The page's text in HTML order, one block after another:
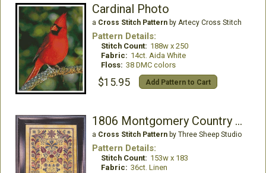
Cardinal Photo
a Cross Stitch Patternby Artecy Cross Stitch
Pattern Details:
Stitch Count: 188w x 250
Fabric: 14ct. Aida White
Floss: 38 DMC colors
$15.95 Add Pattern to Cart
1806 Montgomery Country Fraktur
a Cross Stitch Patternby Three Sheep Studio
Pattern Details:
Stitch Count: 153w x 183
Fabric: 36ct. Linen